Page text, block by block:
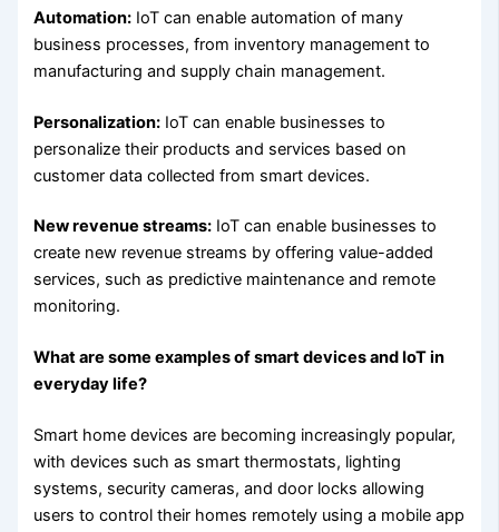
Automation: IoT can enable automation of many
business processes, from inventory management to
manufacturing and supply chain management.
Personalization: IoT can enable businesses to
personalize their products and services based on
customer data collected from smart devices.
New revenue streams: IoT can enable businesses to
create new revenue streams by offering value-added
services, such as predictive maintenance and remote
monitoring.
What are some examples of smart devices and IoT in
everyday life?
Smart home devices are becoming increasingly popular,
with devices such as smart thermostats, lighting
systems, security cameras, and door locks allowing
users to control their homes remotely using a mobile app